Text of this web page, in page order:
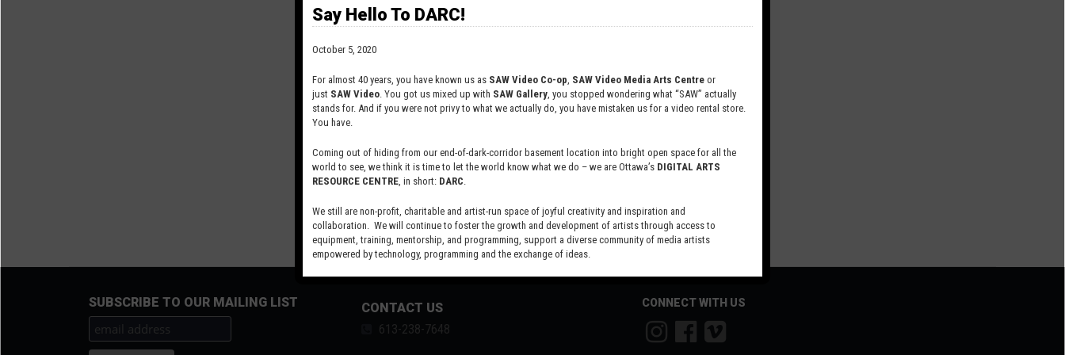
SUBSCRIBE TO OUR MAILING LIST
CONTACT US
613-238-7648
CONNECT WITH US
Say Hello To DARC!
October 5, 2020
For almost 40 years, you have known us as SAW Video Co-op SAW Video Media Arts Centre or
just SAW Video . You got us mixed up with SAW Gallery , you stopped wondering what “SAW” actually
stands for. And if you were not privy to what we actually do, you have mistaken us for a video rental store.
You have.
Coming out of hiding from our end-of-dark-corridor basement location into bright open space for all the
world to see, we think it is time to let the world know what we do – we are Ottawa’s DIGITAL ARTS
RESOURCE CENTRE , in short: DARC
We still are non-profit, charitable and artist-run space of joyful creativity and inspiration and
collaboration. We will continue to foster the growth and development of artists through access to
equipment, training, mentorship, and programming, support a diverse community of media artists
empowered by technology, programming and the exchange of ideas.